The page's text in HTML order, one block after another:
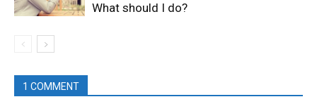
What should I do?
1 COMMENT